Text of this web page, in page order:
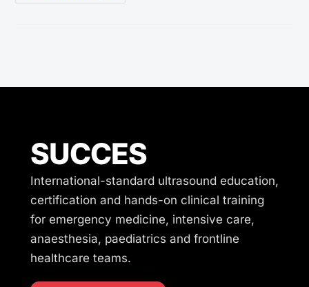
SUCCES
International-standard ultrasound education,
certification and hands-on clinical training
for emergency medicine, intensive care,
anaesthesia, paediatrics and frontline
healthcare teams.